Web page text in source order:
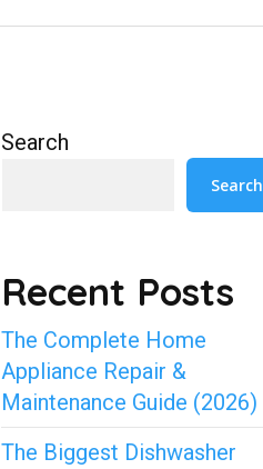
Search
Search
Recent Posts
The Complete Home
Appliance Repair &
Maintenance Guide (2026)
The Biggest Dishwasher